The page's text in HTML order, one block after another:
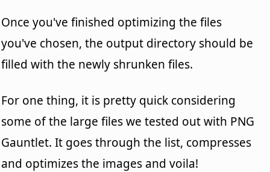
Once you've finished optimizing the files
you've chosen, the output directory should be
filled with the newly shrunken files.
For one thing, it is pretty quick considering
some of the large files we tested out with PNG
Gauntlet. It goes through the list, compresses
and optimizes the images and voila!